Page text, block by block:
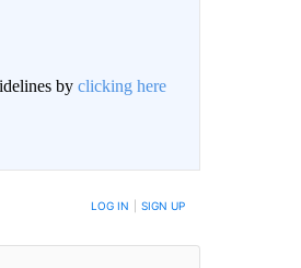
by clicking here
LOG IN SIGN UP